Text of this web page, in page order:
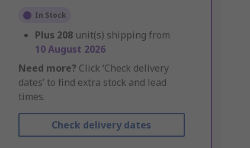
In Stock
Plus 208 unit(s) shipping from
10 August 2026
Need more? Click ‘Check delivery
dates’ to find extra stock and lead
times.
Check delivery dates